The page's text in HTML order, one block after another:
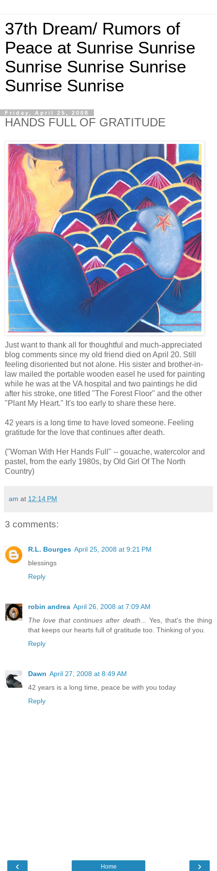
37th Dream/ Rumors of
Peace at Sunrise Sunrise
Sunrise Sunrise Sunrise
Sunrise Sunrise
Friday, April 25, 2008
HANDS FULL OF GRATITUDE
Just want to thank all for thoughtful and much-appreciated
blog comments since my old friend died on April 20. Still
feeling disoriented but not alone. His sister and brother-in-
law mailed the portable wooden easel he used for painting
while he was at the VA hospital and two paintings he did
after his stroke, one titled "The Forest Floor" and the other
"Plant My Heart." It's too early to share these here.
42 years is a long time to have loved someone. Feeling
gratitude for the love that continues after death.
("Woman With Her Hands Full" -- gouache, watercolor and
pastel, from the early 1980s, by Old Girl Of The North
Country)
am at 12:14 PM
3 comments:
R.L. Bourges April 25, 2008 at 9:21 PM
blessings
Reply
robin andrea April 26, 2008 at 7:09 AM
The love that continues after death ... Yes, that's the thing
that keeps our hearts full of gratitude too. Thinking of you.
Reply
Dawn April 27, 2008 at 8:49 AM
42 years is a long time, peace be with you today
Reply
‹ ›
Home